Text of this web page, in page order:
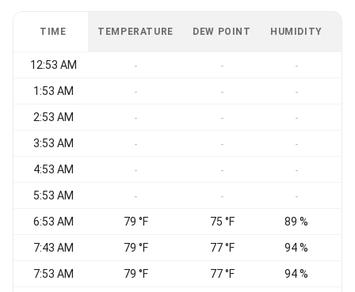
TIME TEMPERATURE DEW POINT HUMIDITY
12:53 AM - - -
1:53 AM - - -
2:53 AM - - -
3:53 AM - - -
4:53 AM - - -
5:53 AM - - -
6:53 AM 79 °F 75 °F 89 %
7:43 AM 79 °F 77 °F 94 %
7:53 AM 79 °F 77 °F 94 %